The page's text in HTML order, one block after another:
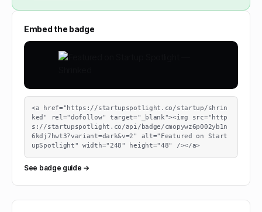
Embed the badge
<a href="https://startupspotlight.co/startup/shrin
ked" rel="dofollow" target="_blank"><img src="http
s://startupspotlight.co/api/badge/cmopywz6p002yb1n
6kdj7hwt3?variant=dark&v=2" alt="Featured on Start
upSpotlight" width="248" height="48" /></a>
See badge guide →